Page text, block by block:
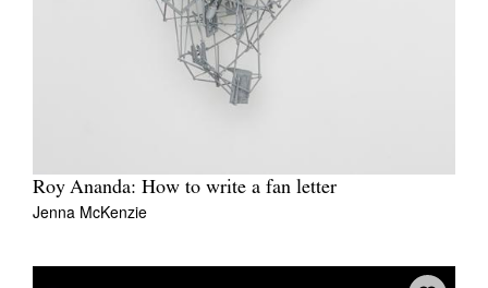
Roy Ananda: How to write a fan letter
Jenna McKenzie